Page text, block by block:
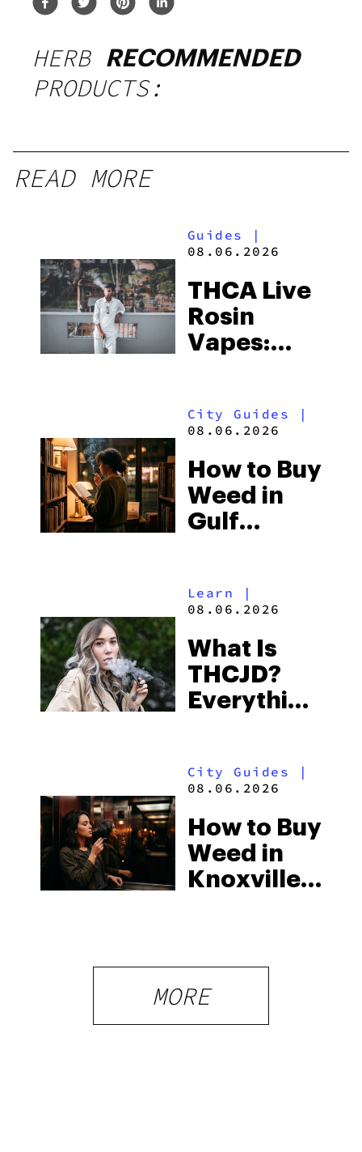
HERB RECOMMENDED
PRODUCTS:
READ MORE
Guides
|
08.06.2026
THCA Live
Rosin
Vapes:
and the
to Buy
Right Now
City Guides |
08.06.2026
How to Buy
Weed in
Gulf
Beach
Some of
the
South’s
Learn |
08.06.2026
What Is
THCJD?
Everything
2026
City Guides |
08.06.2026
How to Buy
Weed in
Knoxville:
What
Visitors
MORE